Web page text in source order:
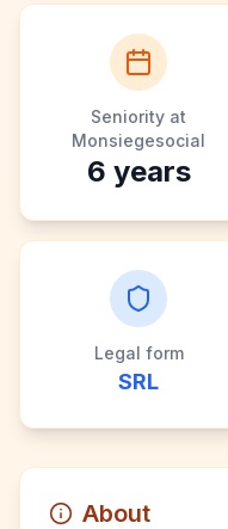
Seniority at
Monsiegesocial
6 years
Legal form
SRL
About